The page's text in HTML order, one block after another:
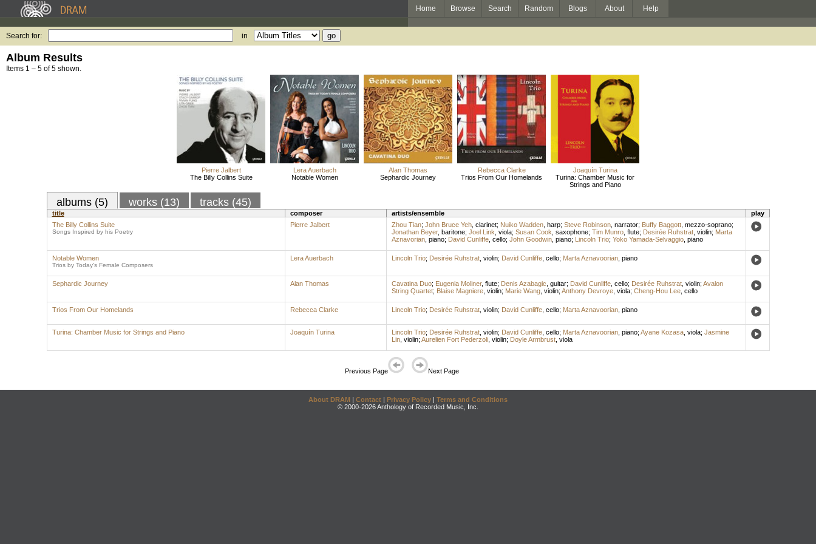
Home Browse Search Random Blogs About Help
Search for: in
Album Results
Items 1 – 5 of 5 shown.
Pierre Jalbert
The Billy Collins Suite
Lera Auerbach
Notable Women
Alan Thomas
Sephardic Journey
Rebecca Clarke
Trios From Our Homelands
Joaquín Turina
Turina: Chamber Music for
Strings and Piano
albums (5) works (13) tracks (45)
title composer artists/ensemble
play
The Billy Collins Suite
Songs Inspired by his Poetry
Pierre Jalbert Zhou Tian; John Bruce Yeh, clarinet; Nuiko Wadden, harp; Steve Robinson, narrator; Buffy Baggott, mezzo-soprano;
Jonathan Beyer, baritone; Joel Link viola; Susan Cook saxophone; Tim Munro, flute; Desirée Ruhstrat, violin; Marta
Aznavorian, piano; David Cunliffe, cello; John Goodwin, piano; Lincoln Trio; Yoko Yamada-Selvaggio, piano
Notable Women
Trios by Today's Female Composers
Lera Auerbach Lincoln Trio; Desirée Ruhstrat, violin; David Cunliffe, cello; Marta Aznavoorian, piano
Sephardic Journey Alan Thomas Cavatina Duo; Eugenia Moliner, flute; Denis Azabagic guitar; David Cunliffe, cello; Desirée Ruhstrat, violin; Avalon
String Quartet; Blaise Magniere, violin; Marie Wang, violin; Anthony Devroye, viola; Cheng-Hou Lee, cello
Trios From Our Homelands Rebecca Clarke Lincoln Trio; Desirée Ruhstrat, violin; David Cunliffe, cello; Marta Aznavoorian, piano
Turina: Chamber Music for Strings and Piano Joaquín Turina Lincoln Trio; Desirée Ruhstrat, violin; David Cunliffe, cello; Marta Aznavoorian, piano; Ayane Kozasa, viola; Jasmine
Lin, violin; Aurelien Fort Pederzoli, violin; Doyle Armbrust, viola
Previous Page Next Page
About DRAM | Contact | Privacy Policy | Terms and Conditions
© 2000-2026 Anthology of Recorded Music, Inc.